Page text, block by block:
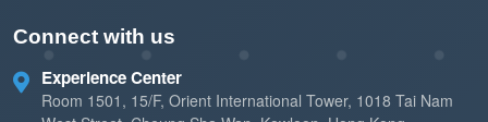
Connect with us
Experience Center
Room 1501, 15/F, Orient International Tower, 1018 Tai Nam